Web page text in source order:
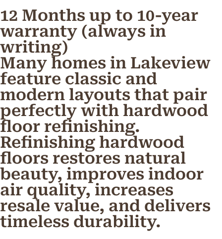
12 Months up to 10-year
warranty (always in
writing)
Many homes in Lakeview
feature classic and
modern layouts that pair
perfectly with hardwood
floor refinishing.
Refinishing hardwood
floors restores natural
beauty, improves indoor
air quality, increases
resale value, and delivers
timeless durability.